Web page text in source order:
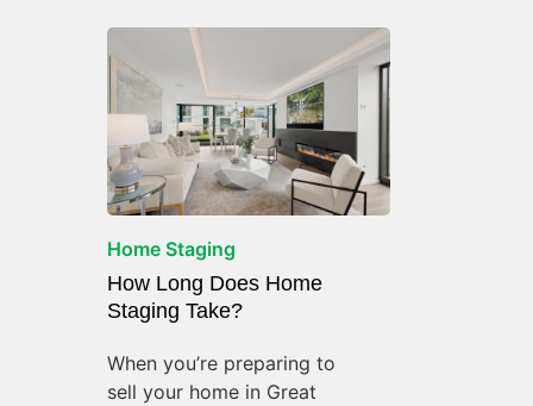
Home Staging
How Long Does Home
Staging Take?
When you’re preparing to
sell your home in Great